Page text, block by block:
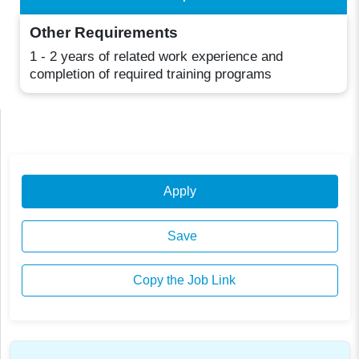
Other Requirements
1 - 2 years of related work experience and
completion of required training programs
Apply
Save
Copy the Job Link